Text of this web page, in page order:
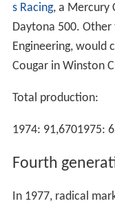
s Racing, a Mercury
Daytona 500. Other
Engineering, would
Cougar in Winston
Total production:
1974: 91,6701975:
Fourth
In 1977, radical